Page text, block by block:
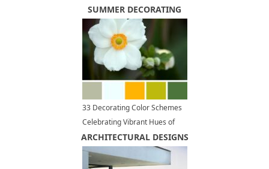
for Outdoor Grilling and Dining
SUMMER DECORATING
33 Decorating Color Schemes
Celebrating Vibrant Hues of
Summer Flowers
ARCHITECTURAL DESIGNS